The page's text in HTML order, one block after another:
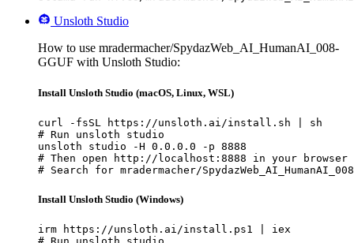
Unsloth Studio
How to use mradermacher/SpydazWeb_AI_HumanAI_008-
GGUF with Unsloth Studio:
Install Unsloth Studio (macOS, Linux, WSL)
curl -fsSL https://unsloth.ai/install.sh | sh
# Run unsloth studio
unsloth studio -H 0.0.0.0 -p 8888
# Then open http://localhost:8888 in your browser
# Search for mradermacher/
Install Unsloth Studio (Windows)
irm https://unsloth.ai/install.ps1 | iex